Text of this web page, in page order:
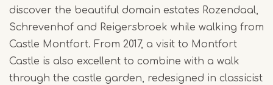
discover the beautiful domain estates Rozendaal,
Schrevenhof and Reigersbroek while walking from
Castle Montfort. From 2017, a visit to Montfort
Castle is also excellent to combine with a walk
through the castle garden, redesigned in classicist